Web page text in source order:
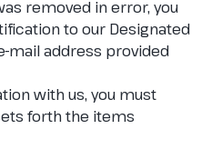
removed in error, you
to our Designated
mail address provided
with us, you must
forth the items